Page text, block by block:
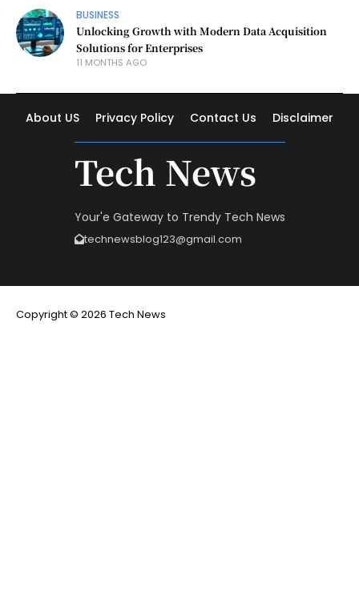
BUSINESS
Unlocking Growth with Modern Data Acquisition
Solutions for Enterprises
11 MONTHS AGO
About US Privacy Policy Contact Us Disclaimer
Tech News
Your'e Gateway to Trendy Tech News
technewsblog123@gmail.com
Copyright © 2026 Tech News